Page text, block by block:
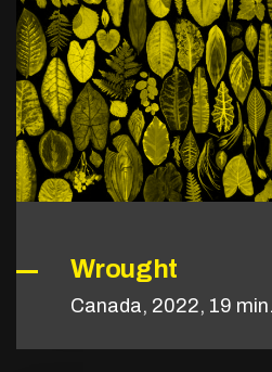
Wrought
Canada, 2022, 19 min.